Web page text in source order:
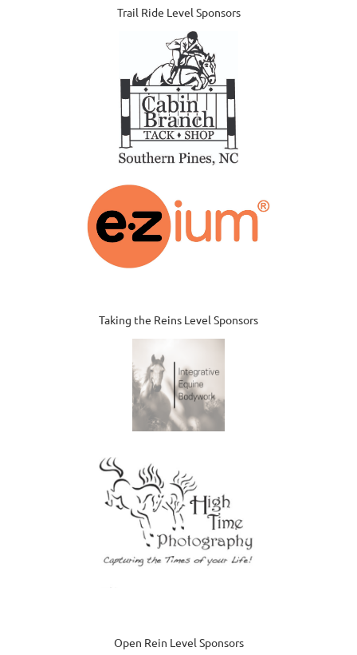
Trail Ride Level Sponsors
Taking the Reins Level Sponsors
Open Rein Level Sponsors